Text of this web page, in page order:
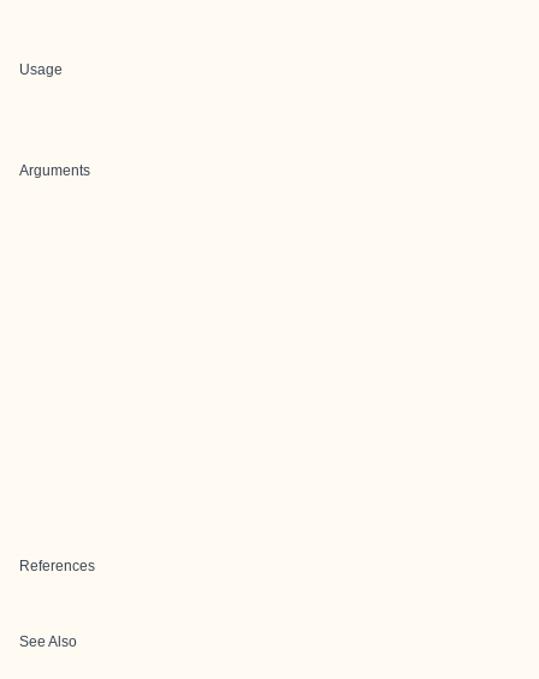
Usage
Arguments
References
See Also